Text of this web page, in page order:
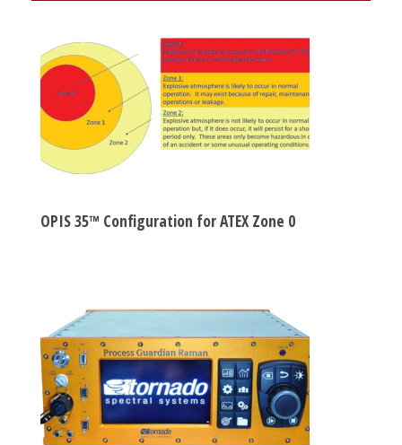
OPIS 35™ Configuration for ATEX Zone 0